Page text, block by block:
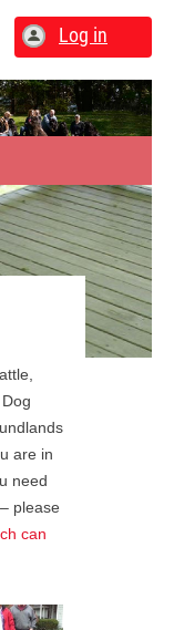
Log in
are in
need
please
can